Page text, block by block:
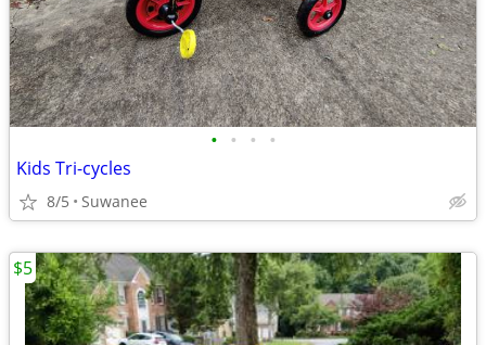
• • • •
Kids Tri-cycles
8/5 Suwanee
$5